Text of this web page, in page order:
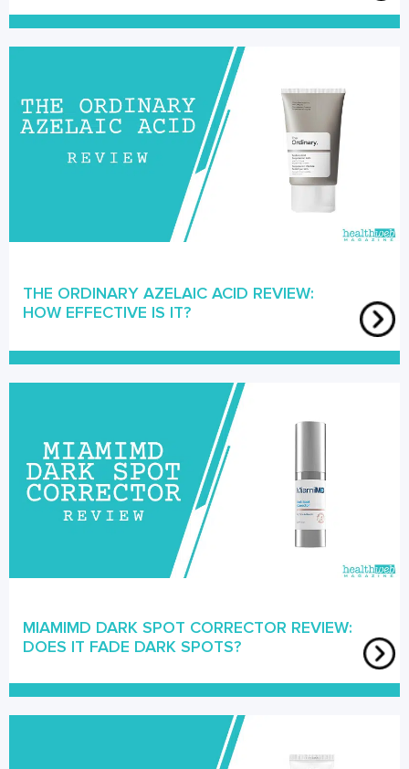
THE ORDINARY AZELAIC ACID REVIEW:
HOW EFFECTIVE IS IT?
MIAMIMD DARK SPOT CORRECTOR REVIEW:
DOES IT FADE DARK SPOTS?